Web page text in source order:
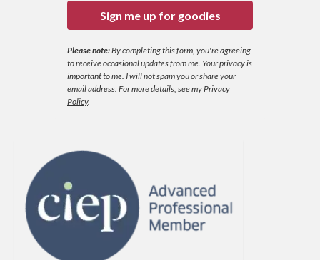
Sign me up for goodies
Please note:By completing this form, you're agreeing
to receive occasional updates from me. Your privacy is
important to me. I will not spam you or share your
email address. For more details, see my Privacy
Policy.